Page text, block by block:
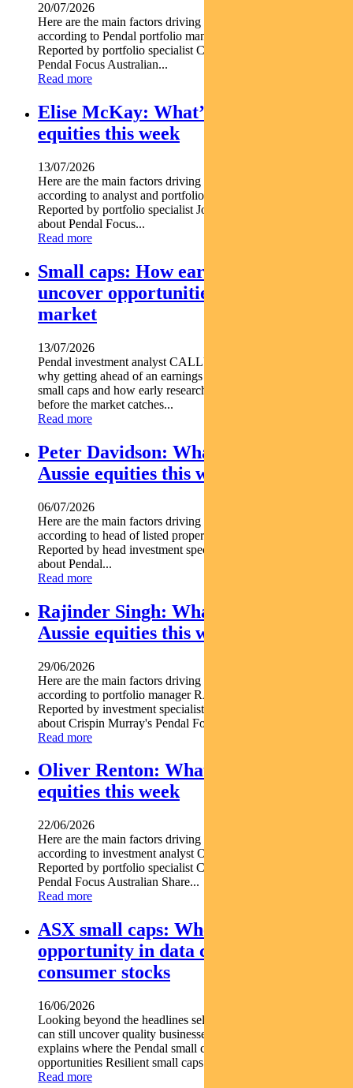
20/07/2026
Here are the main factors driving the ASX this week nbsp
according to Pendal portfolio manager JIM TAYLOR.
Reported by portfolio specialist Chris Adams Find out about
Pendal Focus Australian...
Read more
Elise McKay: What’s driving Aussie
equities this week
13/07/2026
Here are the main factors driving the ASX this week nbsp
according to analyst and portfolio manager ELISE MCKAY.
Reported by portfolio specialist Jonathan Choong Find out
about Pendal Focus...
Read more
Small caps: How early research can
uncover opportunities before the
market
13/07/2026
Pendal investment analyst CALLUM SINCLAIR explains
why getting ahead of an earnings rebase can be critical in
small caps and how early research can uncover opportunities
before the market catches...
Read more
Peter Davidson: What’s driving
Aussie equities this week
06/07/2026
Here are the main factors driving the ASX this week nbsp
according to head of listed property PETER DAVIDSON.
Reported by head investment specialist Chris Adams Find out
about Pendal...
Read more
Rajinder Singh: What’s driving
Aussie equities this week
29/06/2026
Here are the main factors driving the ASX this week
according to portfolio manager RAJINDER SINGH.
Reported by investment specialist Jonathan Choong Find out
about Crispin Murray's Pendal Focus Australian...
Read more
Oliver Renton: What’s driving Aussie
equities this week
22/06/2026
Here are the main factors driving the ASX this week nbsp
according to investment analyst OLIVER RENTON.
Reported by portfolio specialist Chris Adams Find out about
Pendal Focus Australian Share...
Read more
ASX small caps: Where we see
opportunity in data centre and
consumer stocks
16/06/2026
Looking beyond the headlines selective small-cap exposure
can still uncover quality businesses. DAMIEN DIAMANT
explains where the Pendal small caps team is finding
opportunities Resilient small caps can outperform market...
Read more